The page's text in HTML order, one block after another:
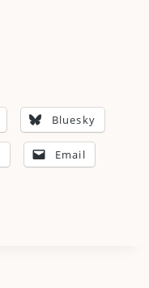
Bluesky
Email